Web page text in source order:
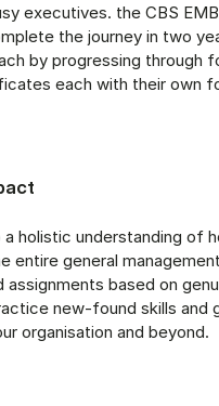
executives. the CBS
the journey in two
by progressing through
each with their own
a holistic understanding of
entire general
assignments based on
new-found skills and
organisation and beyond.